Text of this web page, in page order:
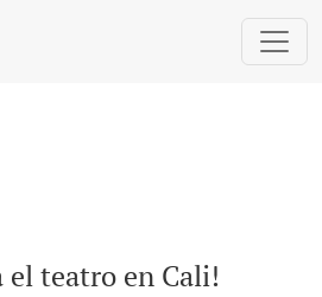
el teatro en Cali!